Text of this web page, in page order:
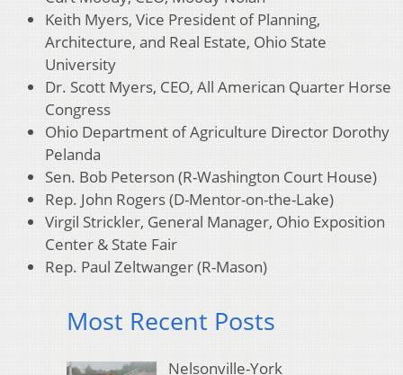
Keith Myers, Vice President of Planning,
Architecture, and Real Estate, Ohio State
University
Dr. Scott Myers, CEO, All American Quarter Horse
Congress
Ohio Department of Agriculture Director Dorothy
Pelanda
Sen. Bob Peterson (R-Washington Court House)
Rep. John Rogers (D-Mentor-on-the-Lake)
Virgil Strickler, General Manager, Ohio Exposition
Center & State Fair
Rep. Paul Zeltwanger (R-Mason)
Most Recent Posts
Nelsonville-York